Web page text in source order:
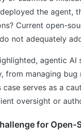
the agent,
Current open-
not adequately
agentic
from managing
case serves as a
oversight or
for Open-